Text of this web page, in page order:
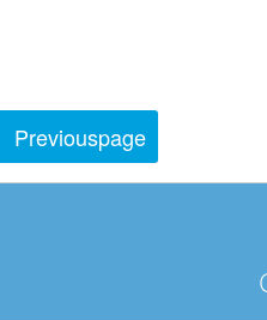
Previouspage